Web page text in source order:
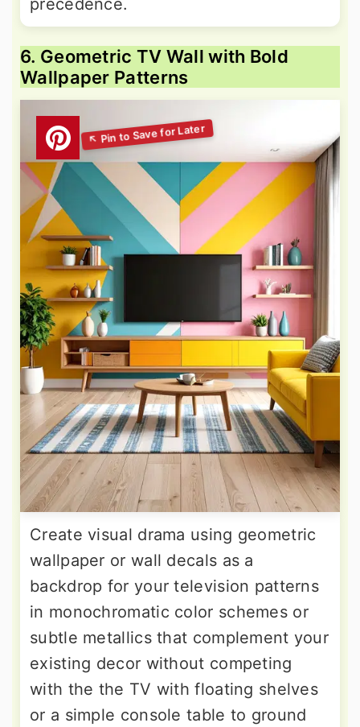
6. Geometric TV Wall with Bold
Wallpaper Patterns
Create visual drama using geometric
wallpaper or wall decals as a
backdrop for your television patterns
in monochromatic color schemes or
subtle metallics that complement your
existing decor without competing
with the the TV with floating shelves
or a simple console table to ground